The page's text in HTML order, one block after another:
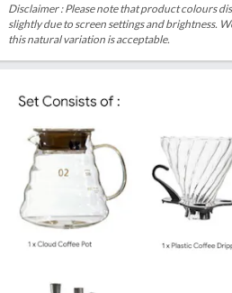
Disclaimer : Please note that product colours
slightly due to screen settings and brightness.
this natural variation is acceptable.